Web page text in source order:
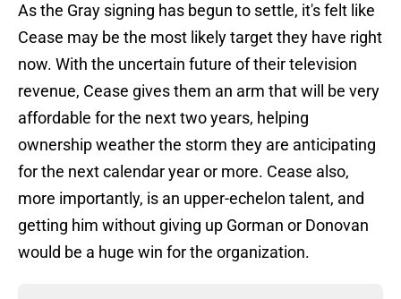
As the Gray signing has begun to settle, it's felt like
Cease may be the most likely target they have right
now. With the uncertain future of their television
revenue, Cease gives them an arm that will be very
affordable for the next two years, helping
ownership weather the storm they are anticipating
for the next calendar year or more. Cease also,
more importantly, is an upper-echelon talent, and
getting him without giving up Gorman or Donovan
would be a huge win for the organization.